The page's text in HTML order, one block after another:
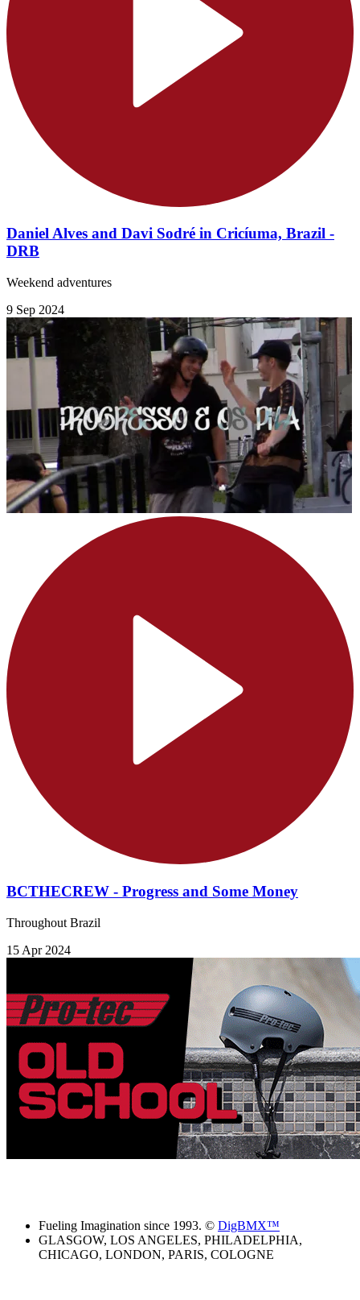
Daniel Alves and Davi Sodré in Cricíuma, Brazil -
DRB
Weekend adventures
9 Sep 2024
BCTHECREW - Progress and Some Money
Throughout Brazil
15 Apr 2024
Fueling Imagination since 1993. © DigBMX™
GLASGOW, LOS ANGELES, PHILADELPHIA,
CHICAGO, LONDON, PARIS, COLOGNE